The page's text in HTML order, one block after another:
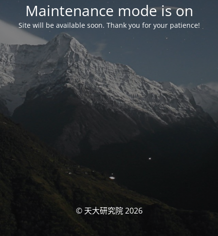
Maintenance mode is on
Site will be available soon. Thank you for your patience!
© 天大研究院 2026